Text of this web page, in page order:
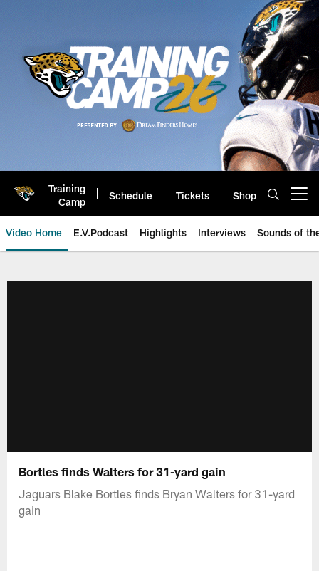
Training
Camp
Schedule Tickets Shop
Video Home E.V.Podcast Highlights Interviews Sounds of
Bortles finds Walters for 31-yard gain
Jaguars Blake Bortles finds Bryan Walters for 31-yard
gain